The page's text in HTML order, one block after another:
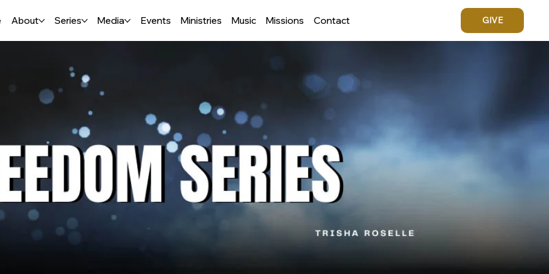
About Series Media Events Ministries Music Missions Contact GIVE